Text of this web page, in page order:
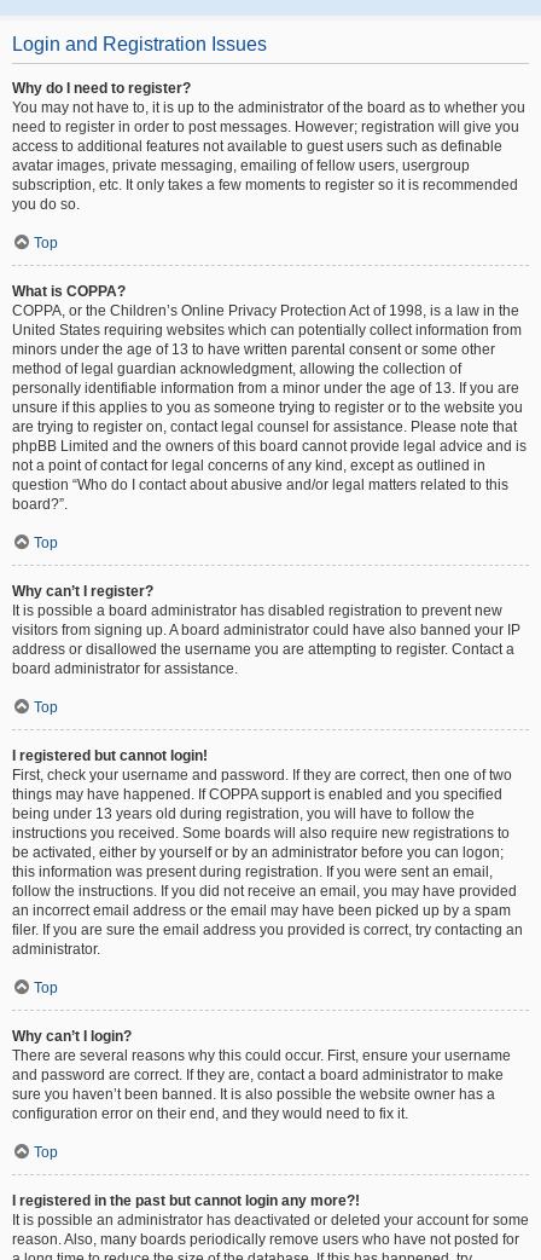
Login and Registration Issues
Why do I need to register?
You may not have to, it is up to the administrator of the board as to whether you
need to register in order to post messages. However; registration will give you
access to additional features not available to guest users such as definable
avatar images, private messaging, emailing of fellow users, usergroup
subscription, etc. It only takes a few moments to register so it is recommended
you do so.
Top
What is COPPA?
COPPA, or the Children’s Online Privacy Protection Act of 1998, is a law in the
United States requiring websites which can potentially collect information from
minors under the age of 13 to have written parental consent or some other
method of legal guardian acknowledgment, allowing the collection of
personally identifiable information from a minor under the age of 13. If you are
unsure if this applies to you as someone trying to register or to the website you
are trying to register on, contact legal counsel for assistance. Please note that
phpBB Limited and the owners of this board cannot provide legal advice and is
not a point of contact for legal concerns of any kind, except as outlined in
question “Who do I contact about abusive and/or legal matters related to this
board?”.
Top
Why can’t I register?
It is possible a board administrator has disabled registration to prevent new
visitors from signing up. A board administrator could have also banned your IP
address or disallowed the username you are attempting to register. Contact a
board administrator for assistance.
Top
I registered but cannot login!
First, check your username and password. If they are correct, then one of two
things may have happened. If COPPA support is enabled and you specified
being under 13 years old during registration, you will have to follow the
instructions you received. Some boards will also require new registrations to
be activated, either by yourself or by an administrator before you can logon;
this information was present during registration. If you were sent an email,
follow the instructions. If you did not receive an email, you may have provided
an incorrect email address or the email may have been picked up by a spam
filer. If you are sure the email address you provided is correct, try contacting an
administrator.
Top
Why can’t I login?
There are several reasons why this could occur. First, ensure your username
and password are correct. If they are, contact a board administrator to make
sure you haven’t been banned. It is also possible the website owner has a
configuration error on their end, and they would need to fix it.
Top
I registered in the past but cannot login any more?!
It is possible an administrator has deactivated or deleted your account for some
reason. Also, many boards periodically remove users who have not posted for